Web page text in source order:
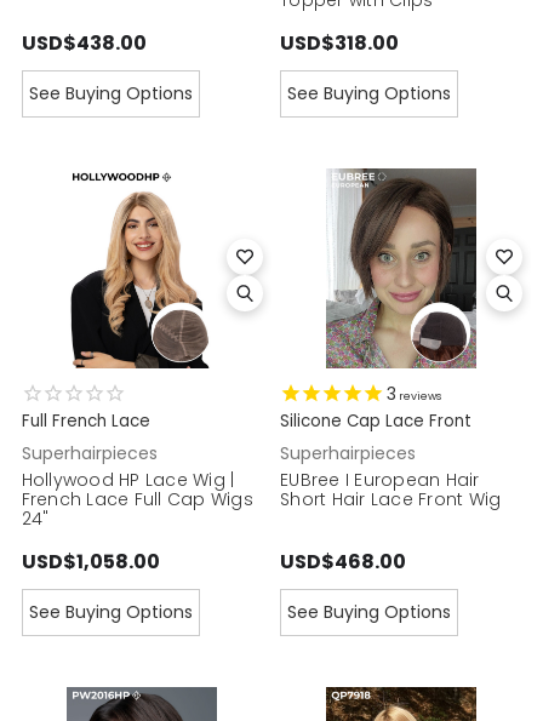
USD$438.00
See Buying Options
USD$318.00
See Buying Options
Full French Lace
Superhairpieces
Hollywood HP Lace Wig |
French Lace Full Cap Wigs
24"
USD$1,058.00
See Buying Options
3 reviews
Silicone Cap Lace Front
Superhairpieces
EUBree I European Hair
Short Hair Lace Front Wig
USD$468.00
See Buying Options